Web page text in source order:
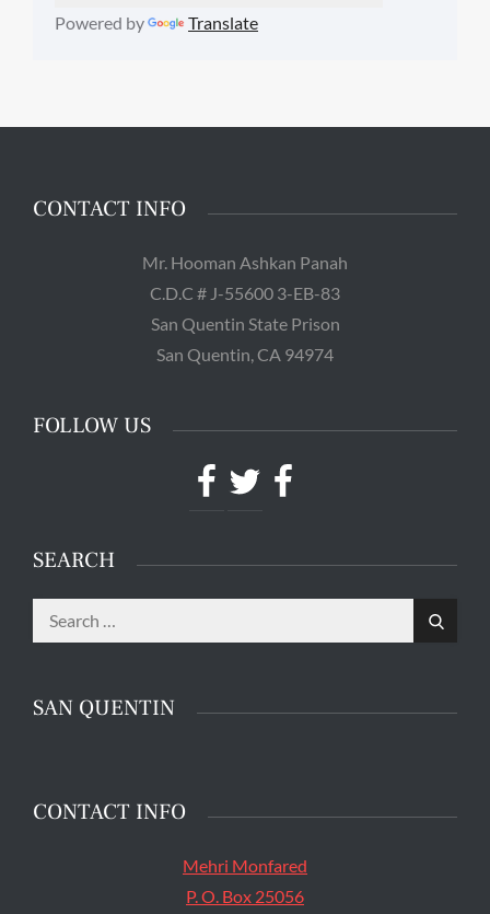
Powered by Translate
CONTACT INFO
Mr. Hooman Ashkan Panah
C.D.C # J-55600 3-EB-83
San Quentin State Prison
San Quentin, CA 94974
FOLLOW US
Facebook
TwitterFacebook
SEARCH
Search
for:
Search
SAN QUENTIN
The main entrance of San Quentin State Prison's
CONTACT INFO
Mehri Monfared
P. O. Box 25056